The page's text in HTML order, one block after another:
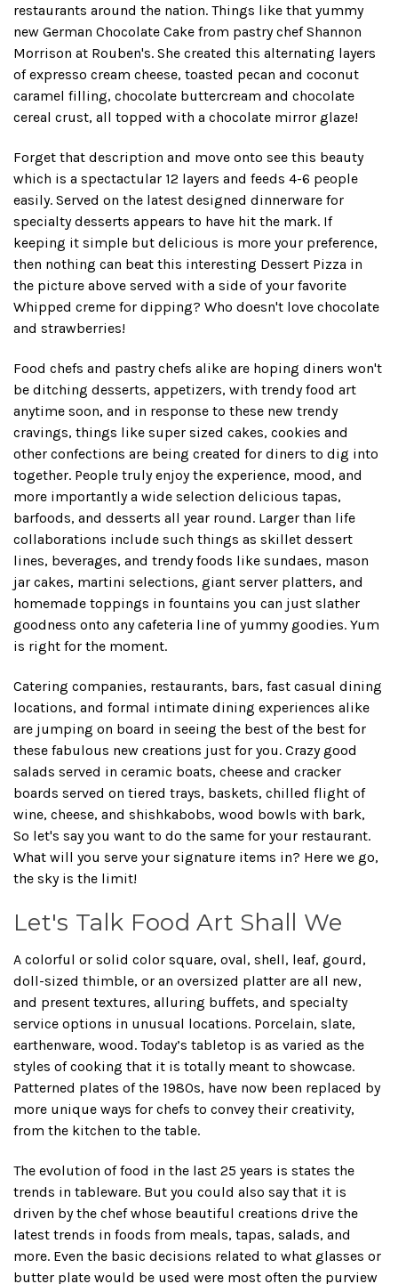
restaurants around the nation. Things like that yummy
new German Chocolate Cake from pastry chef Shannon
Morrison at Rouben's. She created this alternating layers
of expresso cream cheese, toasted pecan and coconut
caramel filling, chocolate buttercream and chocolate
cereal crust, all topped with a chocolate mirror glaze!
Forget that description and move onto see this beauty
which is a spectactular 12 layers and feeds 4-6 people
easily. Served on the latest designed dinnerware for
specialty desserts appears to have hit the mark. If
keeping it simple but delicious is more your preference,
then nothing can beat this interesting Dessert Pizza in
the picture above served with a side of your favorite
Whipped creme for dipping? Who doesn't love chocolate
and strawberries!
Food chefs and pastry chefs alike are hoping diners won't
be ditching desserts, appetizers, with trendy food art
anytime soon, and in response to these new trendy
cravings, things like super sized cakes, cookies and
other confections are being created for diners to dig into
together. People truly enjoy the experience, mood, and
more importantly a wide selection delicious tapas,
barfoods, and desserts all year round. Larger than life
collaborations include such things as skillet dessert
lines, beverages, and trendy foods like sundaes, mason
jar cakes, martini selections, giant server platters, and
homemade toppings in fountains you can just slather
goodness onto any cafeteria line of yummy goodies. Yum
is right for the moment.
Catering companies, restaurants, bars, fast casual dining
locations, and formal intimate dining experiences alike
are jumping on board in seeing the best of the best for
these fabulous new creations just for you. Crazy good
salads served in ceramic boats, cheese and cracker
boards served on tiered trays, baskets, chilled flight of
wine, cheese, and shishkabobs, wood bowls with bark,
So let's say you want to do the same for your restaurant.
What will you serve your signature items in? Here we go,
the sky is the limit!
Let's Talk Food Art Shall We
A colorful or solid color square, oval, shell, leaf, gourd,
doll-sized thimble, or an oversized platter are all new,
and present textures, alluring buffets, and specialty
service options in unusual locations. Porcelain, slate,
earthenware, wood. Today’s tabletop is as varied as the
styles of cooking that it is totally meant to showcase.
Patterned plates of the 1980s, have now been replaced by
more unique ways for chefs to convey their creativity,
from the kitchen to the table.
The evolution of food in the last 25 years is states the
trends in tableware. But you could also say that it is
driven by the chef whose beautiful creations drive the
latest trends in foods from meals, tapas, salads, and
more. Even the basic decisions related to what glasses or
butter plate would be used were most often the purview